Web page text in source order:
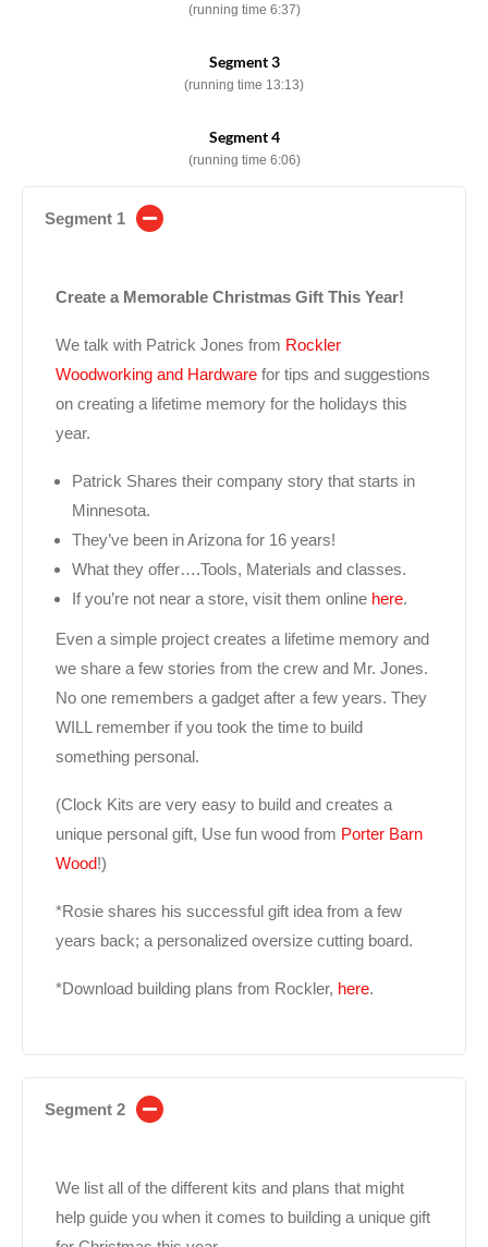
(running time 6:37)
Segment 3
(running time 13:13)
Segment 4
(running time 6:06)
Segment 1
Create a Memorable Christmas Gift This Year!
We talk with Patrick Jones from Rockler
Woodworking and Hardware for tips and suggestions
on creating a lifetime memory for the holidays this
year.
Patrick Shares their company story that starts in
Minnesota.
They’ve been in Arizona for 16 years!
What they offer….Tools, Materials and classes.
If you’re not near a store, visit them online here.
Even a simple project creates a lifetime memory and
we share a few stories from the crew and Mr. Jones.
No one remembers a gadget after a few years. They
WILL remember if you took the time to build
something personal.
(Clock Kits are very easy to build and creates a
unique personal gift, Use fun wood from Porter Barn
Wood!)
*Rosie shares his successful gift idea from a few
years back; a personalized oversize cutting board.
*Download building plans from Rockler, here.
Segment 2
We list all of the different kits and plans that might
help guide you when it comes to building a unique gift